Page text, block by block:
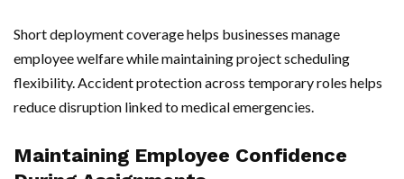
Short deployment coverage helps businesses manage
employee welfare while maintaining project scheduling
flexibility. Accident protection across temporary roles helps
reduce disruption linked to medical emergencies.
Maintaining Employee Confidence